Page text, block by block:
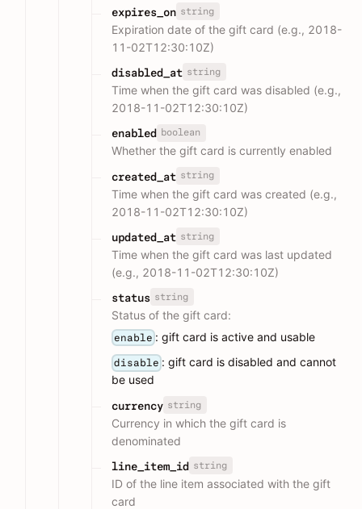
expires_on string
Expiration date of the gift card (e.g., 2018-
11-02T12:30:10Z)
disabled_at string
Time when the gift card was disabled (e.g.,
2018-11-02T12:30:10Z)
enabled boolean
Whether the gift card is currently enabled
created_at string
Time when the gift card was created (e.g.,
2018-11-02T12:30:10Z)
updated_at string
Time when the gift card was last updated
(e.g., 2018-11-02T12:30:10Z)
status string
Status of the gift card:
enable : gift card is active and usable
disable : gift card is disabled and cannot
be used
currency string
Currency in which the gift card is
denominated
line_item_id string
ID of the line item associated with the gift
card